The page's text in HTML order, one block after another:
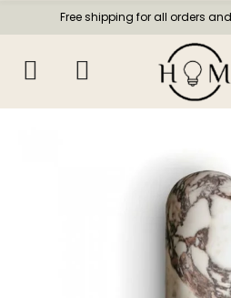
Free shipping for all orders